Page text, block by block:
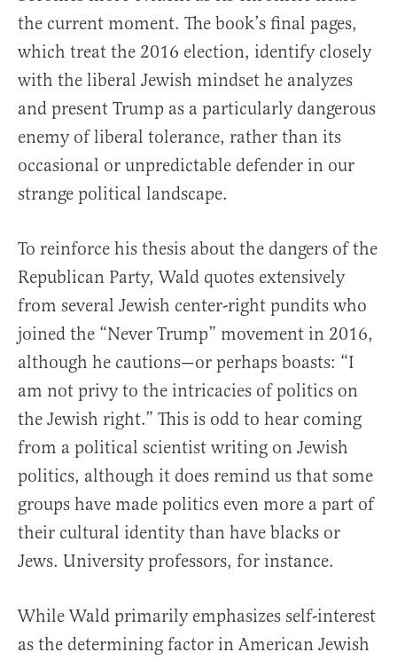
the current moment. The book’s final pages,
which treat the 2016 election, identify closely
with the liberal Jewish mindset he analyzes
and present Trump as a particularly dangerous
enemy of liberal tolerance, rather than its
occasional or unpredictable defender in our
strange political landscape.
To reinforce his thesis about the dangers of the
Republican Party, Wald quotes extensively
from several Jewish center-right pundits who
joined the “Never Trump” movement in 2016,
although he cautions—or perhaps boasts: “I
am not privy to the intricacies of politics on
the Jewish right.” This is odd to hear coming
from a political scientist writing on Jewish
politics, although it does remind us that some
groups have made politics even more a part of
their cultural identity than have blacks or
Jews. University professors, for instance.
While Wald primarily emphasizes self-interest
as the determining factor in American Jewish